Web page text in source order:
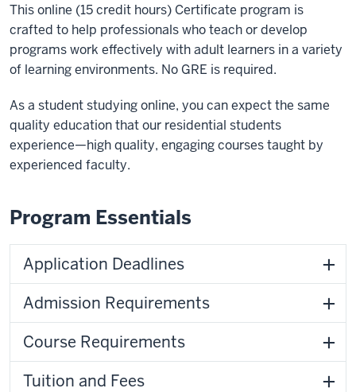
This online (15 credit hours) Certificate program is
crafted to help professionals who teach or develop
programs work effectively with adult learners in a variety
of learning environments. No GRE is required.
As a student studying online, you can expect the same
quality education that our residential students
experience—high quality, engaging courses taught by
experienced faculty.
Program Essentials
Application Deadlines
Admission Requirements
Course Requirements
Tuition and Fees